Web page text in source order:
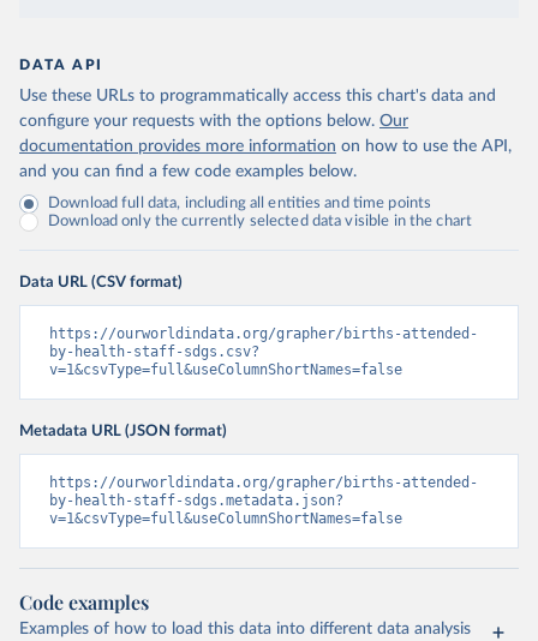
DATA API
Use these URLs to programmatically access this chart's data and
configure your requests with the options below. Our
documentation provides more information on how to use the API,
and you can find a few code examples below.
Download full data, including all entities and time points
Download only the currently selected data visible in the chart
Data URL (CSV format)
https://ourworldindata.org/grapher/births-attended-
by-health-staff-sdgs.csv?
v=1&csvType=full&useColumnShortNames=false
Metadata URL (JSON format)
https://ourworldindata.org/grapher/births-attended-
by-health-staff-sdgs.metadata.json?
v=1&csvType=full&useColumnShortNames=false
Code examples
Examples of how to load this data into different data analysis